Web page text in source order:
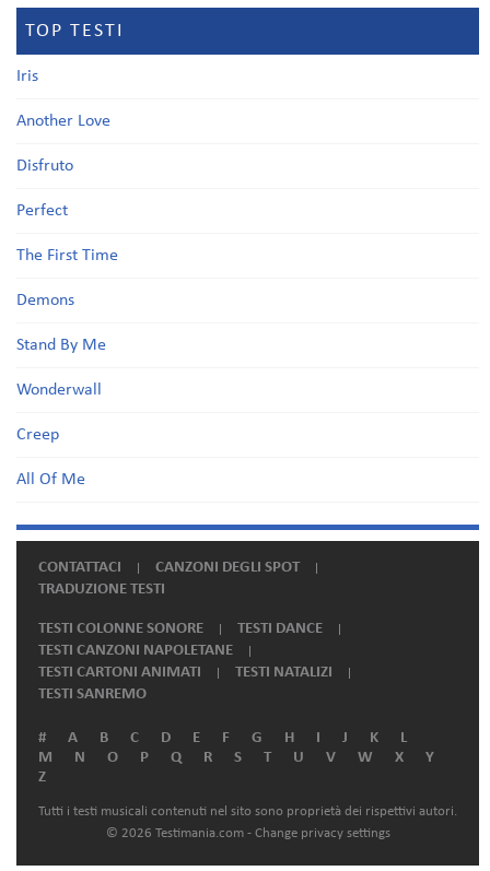
TOP TESTI
Iris
Another Love
Disfruto
Perfect
The First Time
Demons
Stand By Me
Wonderwall
Creep
All Of Me
CONTATTACI
CANZONI DEGLI SPOT
TRADUZIONE TESTI
TESTI COLONNE SONORE
TESTI DANCE
TESTI CANZONI NAPOLETANE
TESTI CARTONI ANIMATI
TESTI NATALIZI
TESTI SANREMO
# A B C D E F G H I J K
L
M
N O P Q R S T U V W X
Y
Z
Tutti i testi musicali contenuti nel sito sono proprietà dei rispettivi autori.
© 2026 Testimania.com - Change privacy settings